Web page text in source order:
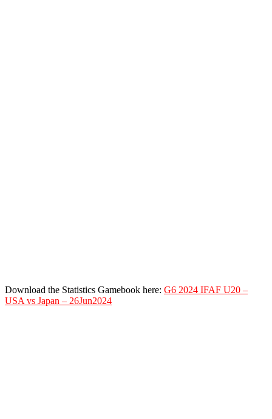
Download the Statistics Gamebook here: G6 2024 IFAF U20 –
USA vs Japan – 26Jun2024